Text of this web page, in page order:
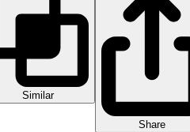
Similar
Share